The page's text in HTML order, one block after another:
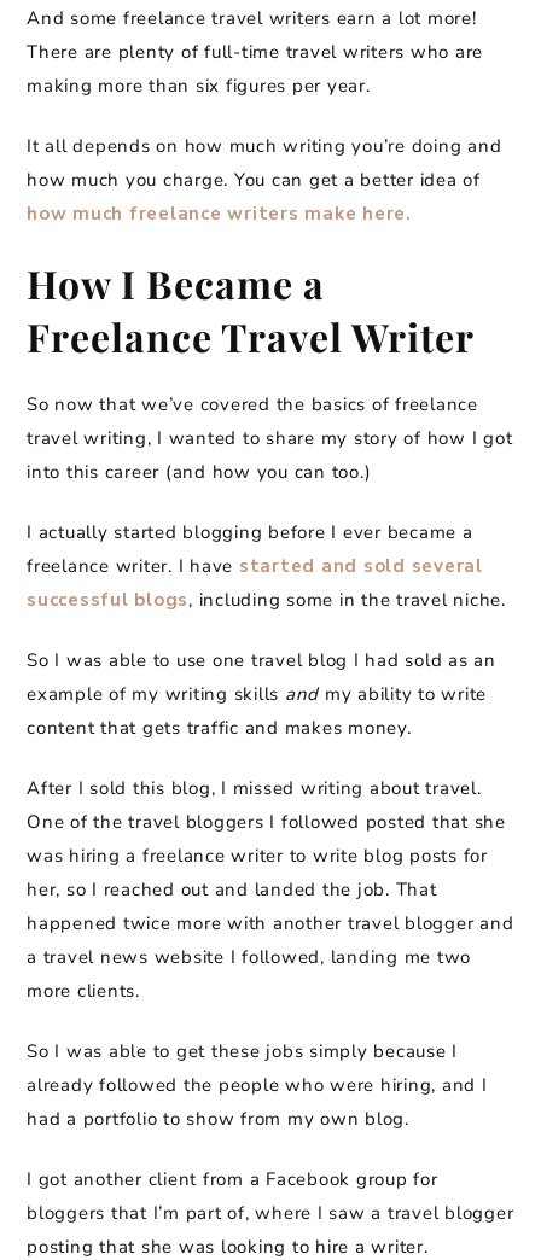
And some freelance travel writers earn a lot more!
There are plenty of full-time travel writers who are
making more than six figures per year.
It all depends on how much writing you’re doing and
how much you charge. You can get a better idea of
how much freelance writers make here.
How I Became a
Freelance Travel Writer
So now that we’ve covered the basics of freelance
travel writing, I wanted to share my story of how I got
into this career (and how you can too.)
I actually started blogging before I ever became a
freelance writer. I have started and sold several
successful blogs, including some in the travel niche.
So I was able to use one travel blog I had sold as an
example of my writing skills and my ability to write
content that gets traffic and makes money.
After I sold this blog, I missed writing about travel.
One of the travel bloggers I followed posted that she
was hiring a freelance writer to write blog posts for
her, so I reached out and landed the job. That
happened twice more with another travel blogger and
a travel news website I followed, landing me two
more clients.
So I was able to get these jobs simply because I
already followed the people who were hiring, and I
had a portfolio to show from my own blog.
I got another client from a Facebook group for
bloggers that I’m part of, where I saw a travel blogger
posting that she was looking to hire a writer.